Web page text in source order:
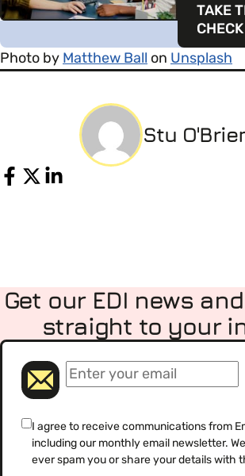
TAKE
CHECK
Photo by Matthew Ball on Unsplash
Stu
Share
Get our EDI news
straight to your
Email(Required)
Consent(Required)
I agree to receive communications from
including our monthly email newsletter.
ever spam you or share your details with